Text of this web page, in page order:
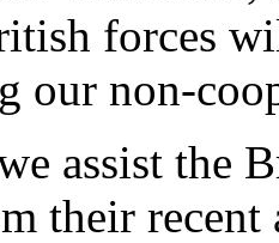
forces
our non-
assist the
their